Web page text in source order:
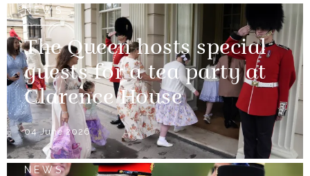
NEWS
The Queen hosts special
guests for a tea party at
Clarence House
04 June 2026
NEWS